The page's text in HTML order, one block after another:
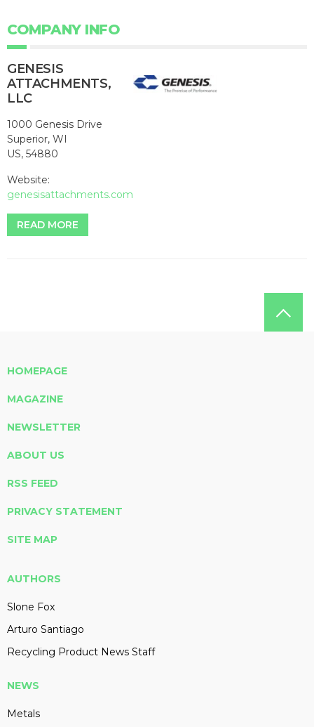
COMPANY INFO
GENESIS
ATTACHMENTS,
LLC
1000 Genesis Drive
Superior, WI
US, 54880
Website:
genesisattachments.com
READ MORE
HOMEPAGE
MAGAZINE
NEWSLETTER
ABOUT US
RSS FEED
PRIVACY STATEMENT
SITE MAP
AUTHORS
Slone Fox
Arturo Santiago
Recycling Product News Staff
NEWS
Metals